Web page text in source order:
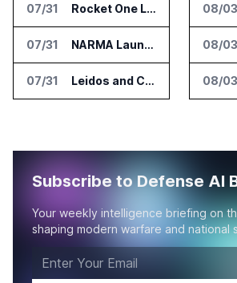
07/31 Rocket One Licenses NASA Avionics Technology for Space AI Platform
07/31 NARMA Launches PXN Flight Control Software for U.S. Drone Makers
07/31 Leidos and CoreWeave Plan Secure AI Cloud Services for U.S. Defense and Intelligence
08/03
08/03
08/03
Subscribe to Defense AI
Your weekly intelligence briefing on
shaping modern warfare and national